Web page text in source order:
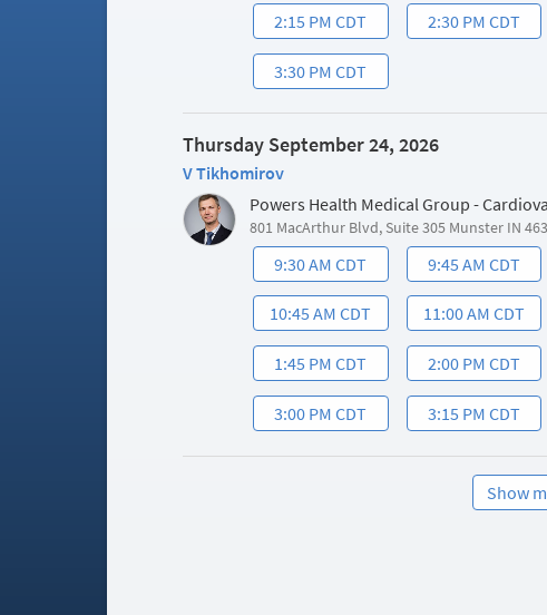
2:15 PM CDT 2:30 PM CDT
3:30 PM CDT
Thursday September 24, 2026
V Tikhomirov
Powers Health Medical Group -
801 MacArthur Blvd, Suite 305 Munster IN
9:30 AM CDT 9:45 AM CDT
10:45 AM CDT 11:00 AM CDT
1:45 PM CDT 2:00 PM CDT
3:00 PM CDT 3:15 PM CDT
Show